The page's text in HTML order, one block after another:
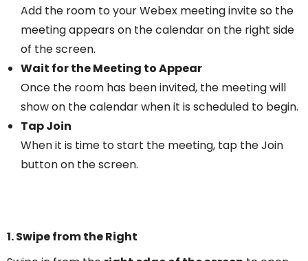
Add the room to your Webex meeting invite so the
meeting appears on the calendar on the right side
of the screen.
Wait for the Meeting to Appear
Once the room has been invited, the meeting will
show on the calendar when it is scheduled to begin.
Tap Join
When it is time to start the meeting, tap the Join
button on the screen.
1. Swipe from the Right